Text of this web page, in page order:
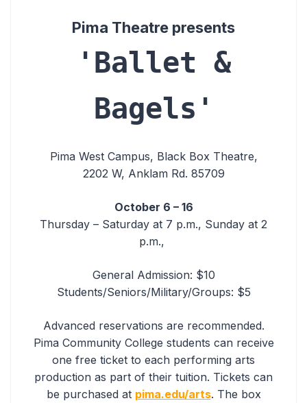
Pima Theatre presents
'Ballet &
Bagels'
Pima West Campus, Black Box Theatre,
2202 W, Anklam Rd. 85709
October 6 – 16
Thursday – Saturday at 7 p.m., Sunday at 2
p.m.,
General Admission: $10
Students/Seniors/Military/Groups: $5
Advanced reservations are recommended.
Pima Community College students can receive
one free ticket to each performing arts
production as part of their tuition. Tickets can
be purchased at pima.edu/arts. The box